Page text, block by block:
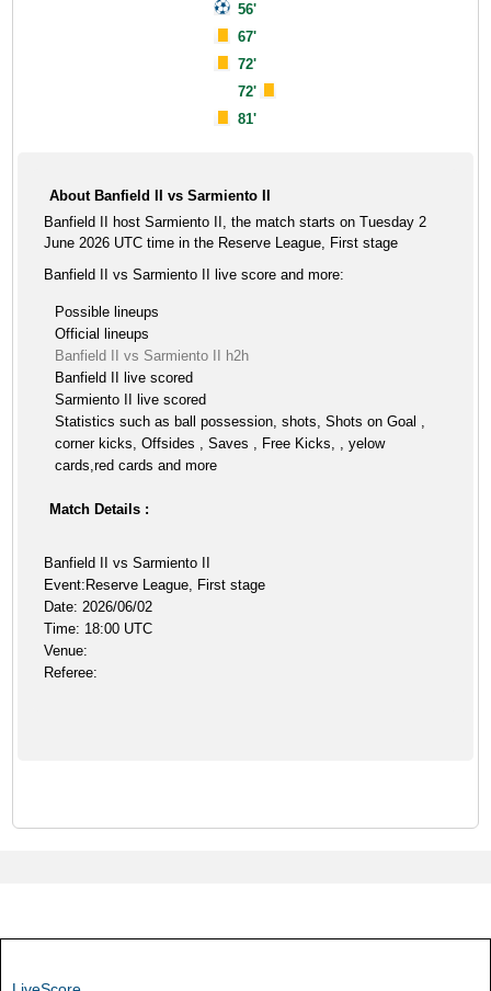
56'
67'
72'
72'
81'
About Banfield II vs Sarmiento II
Banfield II host Sarmiento II, the match starts on Tuesday 2
June 2026 UTC time in the Reserve League, First stage
Banfield II vs Sarmiento II live score and more:
Possible lineups
Official lineups
Banfield II vs Sarmiento II h2h
Banfield II live scored
Sarmiento II live scored
Statistics such as ball possession, shots, Shots on Goal ,
corner kicks, Offsides , Saves , Free Kicks, , yelow
cards,red cards and more
Match Details :
Banfield II vs Sarmiento II
Event:Reserve League, First stage
Date: 2026/06/02
Time: 18:00 UTC
Venue:
Referee: